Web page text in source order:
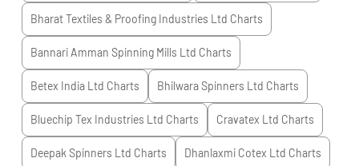
Bharat Textiles & Proofing Industries Ltd Charts
Bannari Amman Spinning Mills Ltd Charts
Betex India Ltd Charts Bhilwara Spinners Ltd Charts
Bluechip Tex Industries Ltd Charts Cravatex Ltd Charts
Deepak Spinners Ltd Charts Dhanlaxmi Cotex Ltd Charts